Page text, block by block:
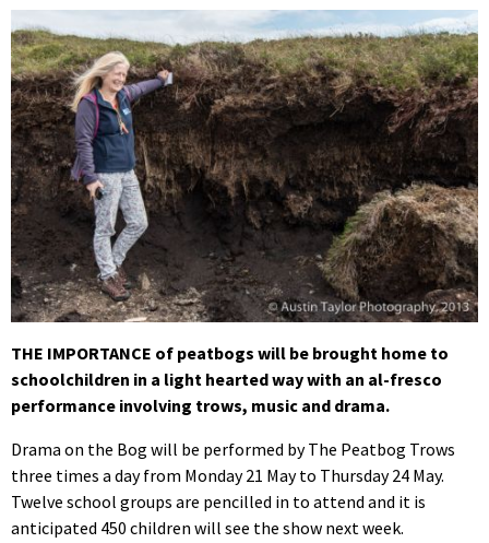
THE IMPORTANCE of peatbogs will be brought home to
schoolchildren in a light hearted way with an al-fresco
performance involving trows, music and drama.
Drama on the Bog will be performed by The Peatbog Trows
three times a day from Monday 21 May to Thursday 24 May.
Twelve school groups are pencilled in to attend and it is
anticipated 450 children will see the show next week.